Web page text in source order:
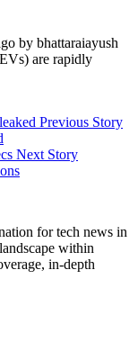
by bhattaraiayush
are rapidly
Previous Story
Next Story
for tech news in
within
in-depth